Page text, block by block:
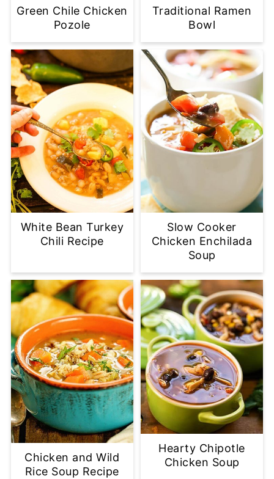
Green Chile Chicken
Pozole
Traditional Ramen
Bowl
White Bean Turkey
Chili Recipe
Slow Cooker
Chicken Enchilada
Soup
Chicken and Wild
Rice Soup Recipe
Hearty Chipotle
Chicken Soup